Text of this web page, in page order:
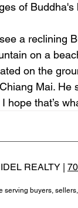
of Buddha's
a reclining
on a
on the
Mai. He
hope that’s
REALTY |
buyers,